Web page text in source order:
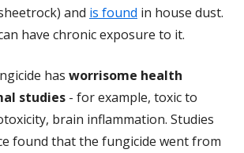
and is found in house dust.
have chronic exposure to it.
has worrisome health
studies - for example, toxic to
brain inflammation. Studies
found that the fungicide went from